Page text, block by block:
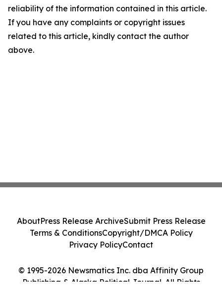
reliability of the information contained in this article.
If you have any complaints or copyright issues
related to this article, kindly contact the author
above.
© 1995-2026 Newsmatics Inc. dba Affinity Group
Publishing & Alaska Political Journal. All Rights
AboutPress Release ArchiveSubmit Press Release
Terms & ConditionsCopyright/DMCA Policy
Privacy PolicyContact